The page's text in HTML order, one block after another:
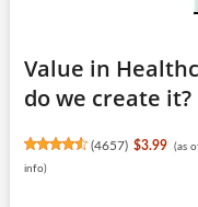
Value in
do we create it?
(4657) $3.99 (as
info)